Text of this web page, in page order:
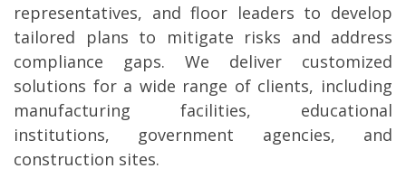
representatives, and floor leaders to develop
tailored plans to mitigate risks and address
compliance gaps. We deliver customized
solutions for a wide range of clients, including
manufacturing facilities, educational
institutions, government agencies, and
construction sites.